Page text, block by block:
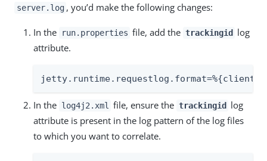
server.log , you’d make the following changes:
In the run.properties file, add the trackingid
log
attribute.
In the log4j2.xml file, ensure the trackingid
log
attribute is present in the log pattern of the log files
to which you want to correlate.